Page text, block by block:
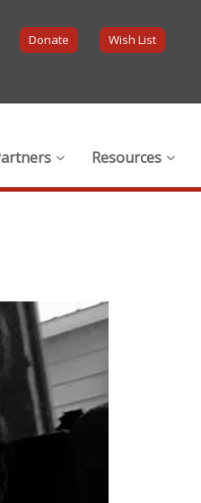
Donate Wish List
Resources